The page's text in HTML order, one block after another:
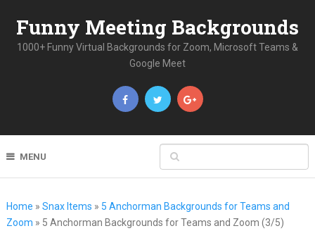
Funny Meeting Backgrounds
1000+ Funny Virtual Backgrounds for Zoom, Microsoft Teams &
Google Meet
MENU
Home » Snax Items » 5 Anchorman Backgrounds for Teams and
Zoom » 5 Anchorman Backgrounds for Teams and Zoom (3/5)